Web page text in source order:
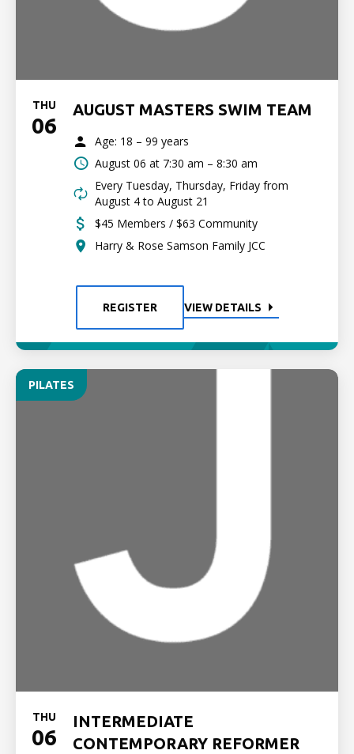
THU
06
AUGUST MASTERS SWIM TEAM
Age: 18 – 99 years
August 06 at 7:30 am – 8:30 am
Every Tuesday, Thursday, Friday from
August 4 to August 21
$45 Members / $63 Community
Harry & Rose Samson Family JCC
REGISTER VIEW DETAILS
PILATES
THU
06
INTERMEDIATE
CONTEMPORARY REFORMER